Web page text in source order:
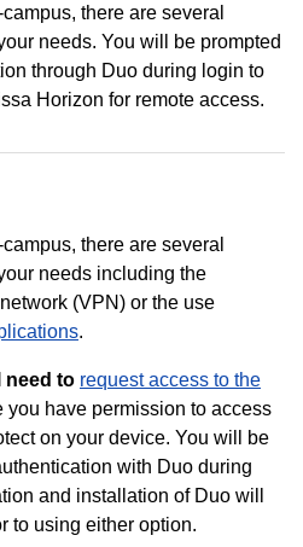
there are several
needs. You will be prompted
through Duo during login to
Horizon for remote access.
there are several
needs including the
(VPN) or the use
.
need to request access to the
you have permission to access
on your device. You will be
with Duo during
and installation of Duo will
to using either option.